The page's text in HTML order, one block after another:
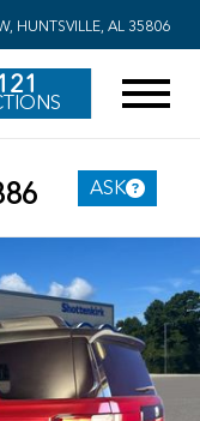
HUNTSVILLE, AL 35806
ASK